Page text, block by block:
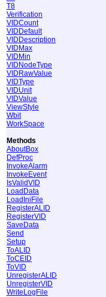
T8
Verification
VIDCount
VIDDefault
VIDDescription
VIDMax
VIDMin
VIDNodeType
VIDRawValue
VIDType
VIDUnit
VIDValue
ViewStyle
Wbit
WorkSpace
Methods
AboutBox
DefProc
InvokeAlarm
InvokeEvent
IsValidVID
LoadData
LoadIniFile
RegisterALID
RegisterVID
SaveData
Send
Setup
ToALID
ToCEID
ToVID
UnregisterALID
UnregisterVID
WriteLogFile